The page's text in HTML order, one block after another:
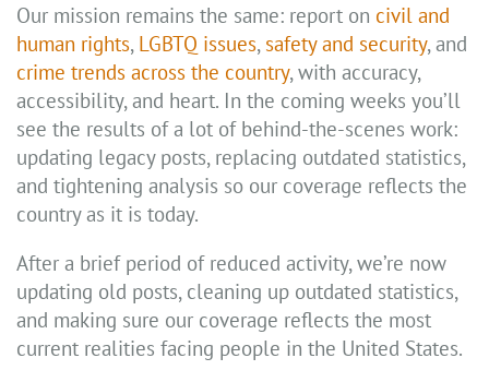
Our mission remains the same: report on civil and
human rights, LGBTQ issues, safety and security, and
crime trends across the country, with accuracy,
accessibility, and heart. In the coming weeks you’ll
see the results of a lot of behind-the-scenes work:
updating legacy posts, replacing outdated statistics,
and tightening analysis so our coverage reflects the
country as it is today.
After a brief period of reduced activity, we’re now
updating old posts, cleaning up outdated statistics,
and making sure our coverage reflects the most
current realities facing people in the United States.